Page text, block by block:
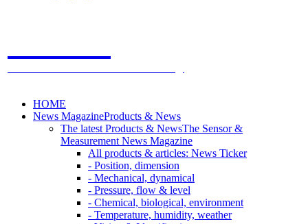
HOME
News MagazineProducts & News
The latest Products & NewsThe Sensor &
Measurement News Magazine
All products & articles: News Ticker
- Position, dimension
- Mechanical, dynamical
- Pressure, flow & level
- Chemical, biological, environment
- Temperature, humidity, weather